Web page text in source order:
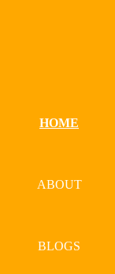
HOME
ABOUT
BLOGS